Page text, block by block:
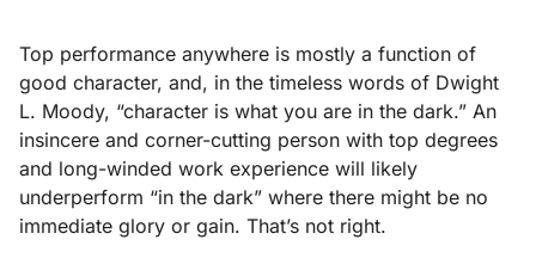
Top performance anywhere is mostly a function of
good character, and, in the timeless words of Dwight
L. Moody, “character is what you are in the dark.” An
insincere and corner-cutting person with top degrees
and long-winded work experience will likely
underperform “in the dark” where there might be no
immediate glory or gain. That’s not right.